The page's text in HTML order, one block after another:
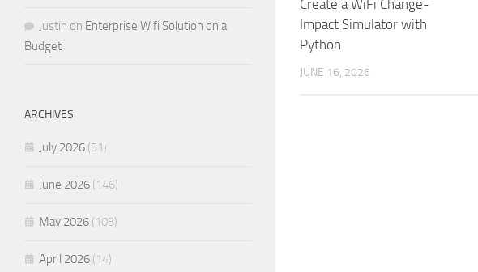
Create a WiFi Change-
Impact Simulator with
Python
JUNE 16, 2026
Justin on Enterprise Wifi Solution on a
Budget
ARCHIVES
July 2026 (51)
June 2026 (146)
May 2026 (103)
April 2026 (14)